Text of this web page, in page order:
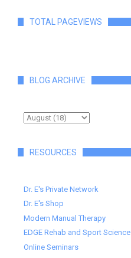
TOTAL PAGEVIEWS
BLOG ARCHIVE
RESOURCES
Dr. E's Private Network
Dr. E's Shop
Modern Manual Therapy
EDGE Rehab and Sport Science
Online Seminars